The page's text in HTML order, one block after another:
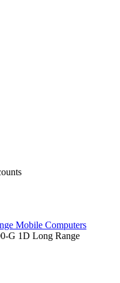
Mobile Computers
G 1D Long Range